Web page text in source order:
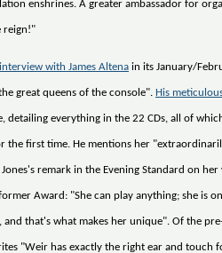
enshrines. A greater ambassador for
reign!"
with James Altena in its January/
great queens of the console". His
detailing everything in the 22 CDs, all of
the first time. He mentions her
remark in the Evening Standard on
Award: "She can play anything; she is
that's what makes her unique". Of the
"Weir has exactly the right ear and touch